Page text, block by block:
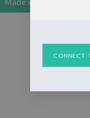
CONNECT